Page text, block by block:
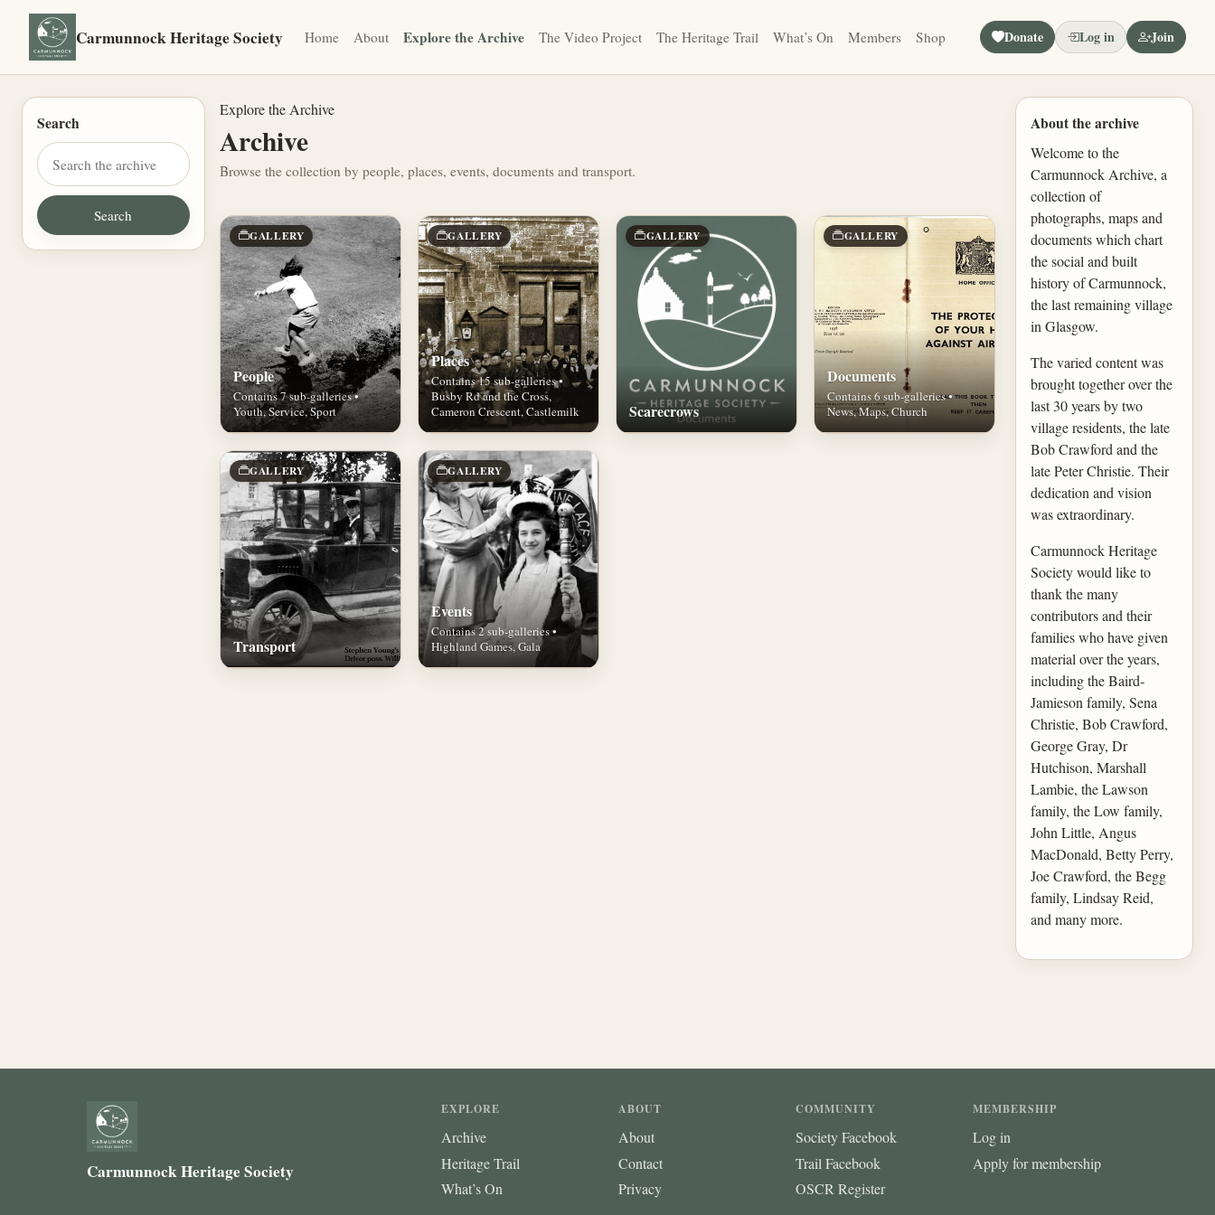
Carmunnock Heritage Society Home About Explore the Archive The Video Project The Heritage Trail What’s On Members Shop Donate Log in Join
Search
Explore the Archive
Archive
Browse the collection by people, places, events, documents and transport.
GALLERY
People
Contains 7 sub-galleries •
Youth, Service, Sport
GALLERY
Places
Contains 15 sub-galleries •
Busby Rd and the Cross,
Cameron Crescent, Castlemilk
GALLERY
Scarecrows
GALLERY
Documents
Contains 6 sub-galleries •
News, Maps, Church
GALLERY
Transport
GALLERY
Events
Contains 2 sub-galleries •
Highland Games, Gala
About the archive
Welcome to the
Carmunnock Archive, a
collection of
photographs, maps and
documents which chart
the social and built
history of Carmunnock,
the last remaining village
in Glasgow.
The varied content was
brought together over the
last 30 years by two
village residents, the late
Bob Crawford and the
late Peter Christie. Their
dedication and vision
was extraordinary.
Carmunnock Heritage
Society would like to
thank the many
contributors and their
families who have given
material over the years,
including the Baird-
Jamieson family, Sena
Christie, Bob Crawford,
George Gray, Dr
Hutchison, Marshall
Lambie, the Lawson
family, the Low family,
John Little, Angus
MacDonald, Betty Perry,
Joe Crawford, the Begg
family, Lindsay Reid,
and many more.
Carmunnock Heritage Society
EXPLORE
Archive
Heritage Trail
What’s On
ABOUT
About
Contact
Privacy
COMMUNITY
Society Facebook
Trail Facebook
OSCR Register
MEMBERSHIP
Log in
Apply for membership